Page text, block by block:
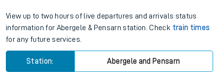
View up to two hours of live departures and arrivals status
information for Abergele & Pensarn station. Check train times
for any future services.
Station: Abergele and Pensarn